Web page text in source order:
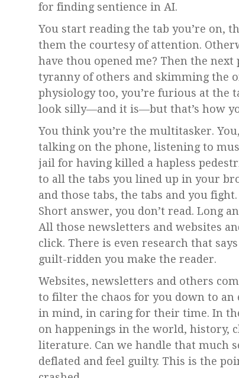
for finding sentience in AI.
You start reading the tab you’re on,
them the courtesy of attention.
have thou opened me? Then the
tyranny of others and skimming the
physiology too, you’re furious at the
look silly––and it is—but that’s how
You think you’re the multitasker.
talking on the phone, listening to
jail for having killed a hapless
to all the tabs you lined up in your
and those tabs, the tabs and you
Short answer, you don’t read. Long
All those newsletters and websites
click. There is even research that
guilt-ridden you make the reader.
Websites, newsletters and others
to filter the chaos for you down to an
in mind, in caring for their time. In
on happenings in the world, history,
literature. Can we handle that much
deflated and feel guilty. This is the